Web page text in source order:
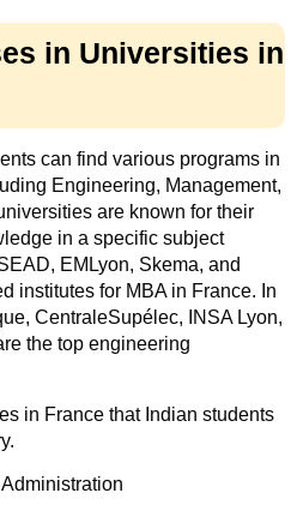
in Universities in
can find various programs in
Engineering, Management,
are known for their
in a specific subject
EMLyon, Skema, and
institutes for MBA in France. In
CentraleSupélec, INSA Lyon,
the top engineering
in France that Indian students